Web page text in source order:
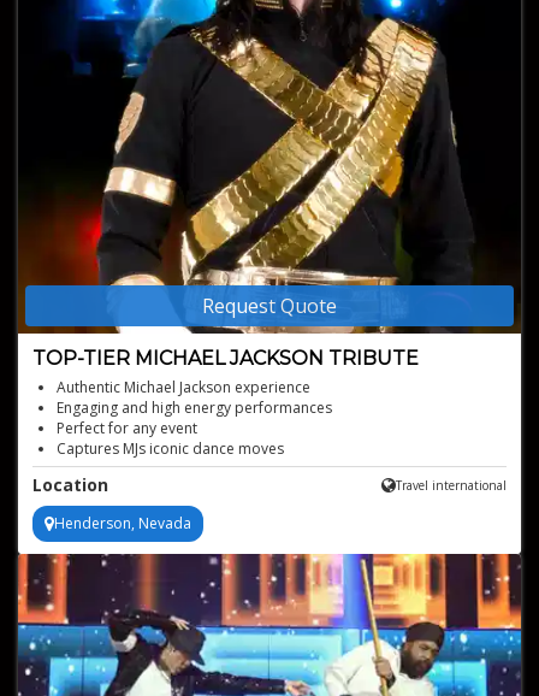
Request Quote
TOP-TIER MICHAEL JACKSON TRIBUTE
Authentic Michael Jackson experience
Engaging and high energy performances
Perfect for any event
Captures MJs iconic dance moves
Stunning, iconic costuming
Location Travel international
Henderson, Nevada